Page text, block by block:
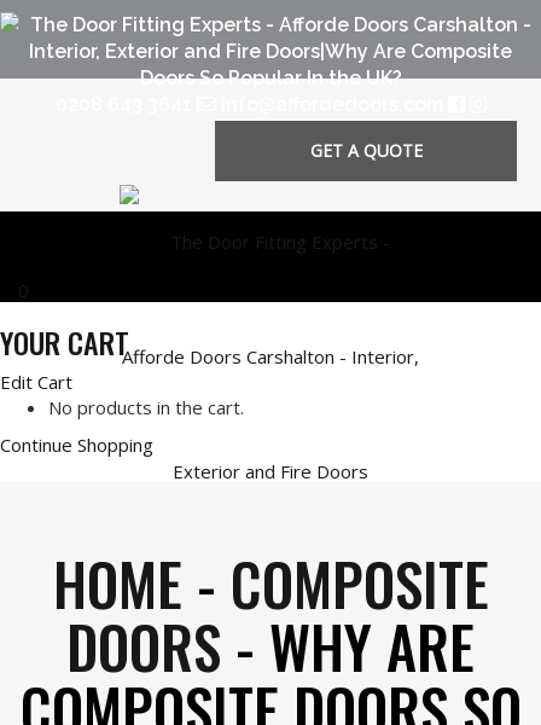
GET A QUOTE
0
YOUR CART
Edit Cart
No products in the cart.
Continue Shopping
HOME - COMPOSITE
DOORS - WHY ARE